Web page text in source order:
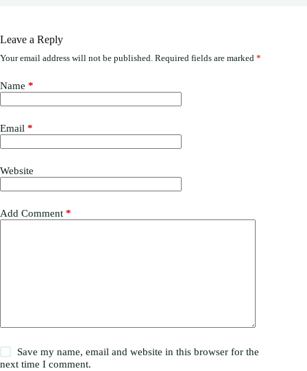
Leave a Reply
Your email address will not be published. Required fields are marked *
Name *
Email *
Website
Add Comment *
Save my name, email and website in this browser for the
next time I comment.